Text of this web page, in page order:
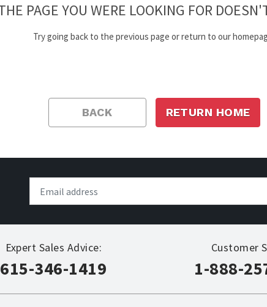
PAGE YOU WERE LOOKING FOR
Try going back to the previous page or return to our
BACK RETURN HOME
Expert Sales Advice:
615-346-1419
Customer
1-888-